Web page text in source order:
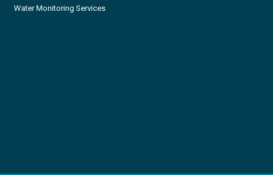
Water Monitoring Services